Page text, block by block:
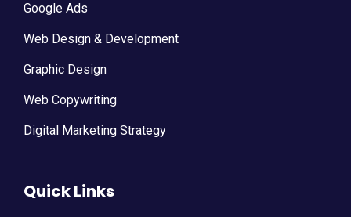
Google Ads
Web Design & Development
Graphic Design
Web Copywriting
Digital Marketing Strategy
Quick Links